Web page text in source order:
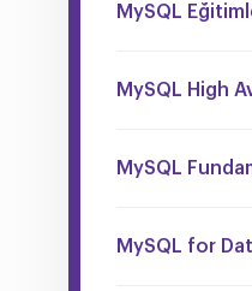
MySQL
MySQL High
MySQL
MySQL for